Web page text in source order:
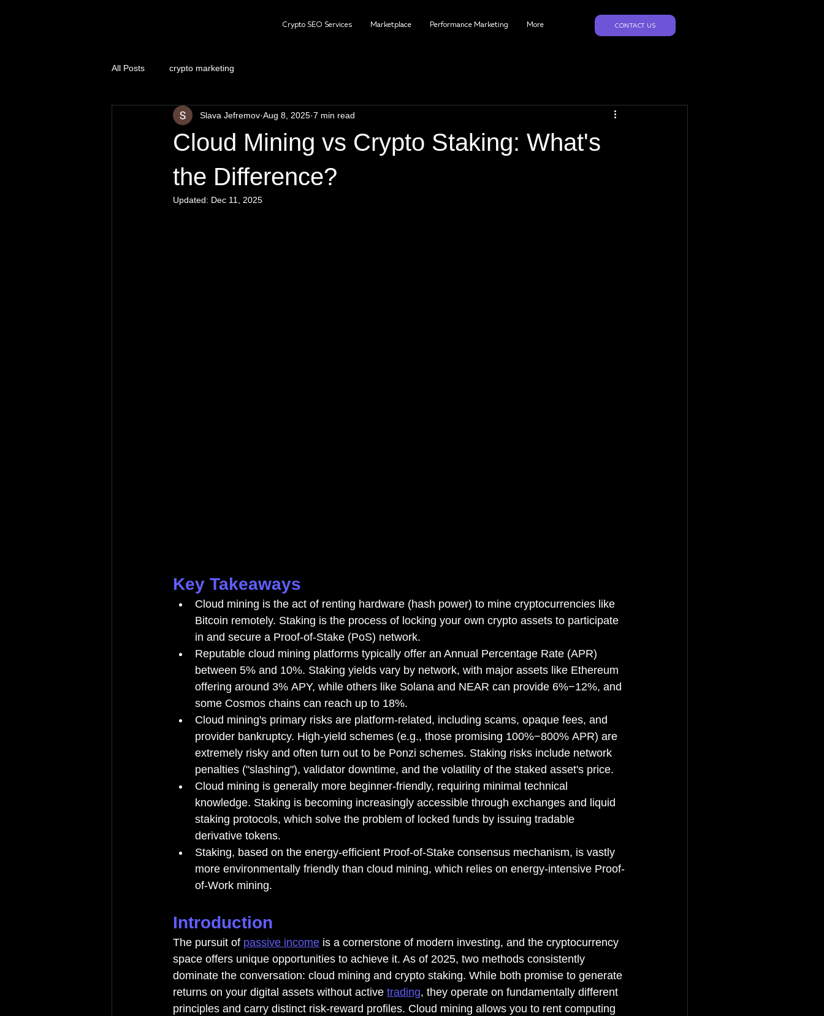
Crypto SEO Services Marketplace Performance Marketing More CONTACT US
All Posts crypto marketing
Cloud Mining vs Crypto Staking: What's
the Difference?
Slava Jefremov Aug 8, 2025 7 min read
Updated: Dec 11, 2025
Key Takeaways
Cloud mining is the act of renting hardware (hash power) to mine cryptocurrencies like
Bitcoin remotely. Staking is the process of locking your own crypto assets to participate
in and secure a Proof-of-Stake (PoS) network.
Reputable cloud mining platforms typically offer an Annual Percentage Rate (APR)
between 5% and 10%. Staking yields vary by network, with major assets like Ethereum
offering around 3% APY, while others like Solana and NEAR can provide 6%−12%, and
some Cosmos chains can reach up to 18%.
Cloud mining's primary risks are platform-related, including scams, opaque fees, and
provider bankruptcy. High-yield schemes (e.g., those promising 100%−800% APR) are
extremely risky and often turn out to be Ponzi schemes. Staking risks include network
penalties ("slashing"), validator downtime, and the volatility of the staked asset's price.
Cloud mining is generally more beginner-friendly, requiring minimal technical
knowledge. Staking is becoming increasingly accessible through exchanges and liquid
staking protocols, which solve the problem of locked funds by issuing tradable
derivative tokens.
Staking, based on the energy-efficient Proof-of-Stake consensus mechanism, is vastly
more environmentally friendly than cloud mining, which relies on energy-intensive Proof-
of-Work mining.
Introduction
The pursuit of passive income is a cornerstone of modern investing, and the cryptocurrency
space offers unique opportunities to achieve it. As of 2025, two methods consistently
dominate the conversation: cloud mining and crypto staking. While both promise to generate
returns on your digital assets without active trading, they operate on fundamentally different
principles and carry distinct risk-reward profiles. Cloud mining allows you to rent computing